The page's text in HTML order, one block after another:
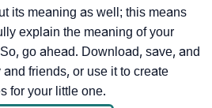
its meaning as well; this means
explain the meaning of your
go ahead. Download, save, and
friends, or use it to create
for your little one.